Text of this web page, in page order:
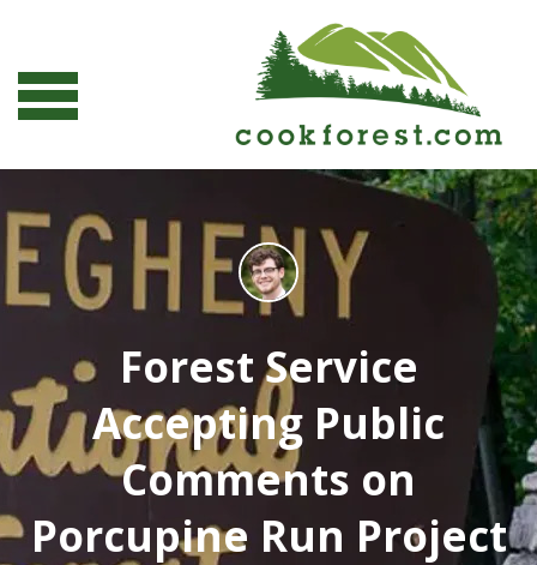
Forest Service
Accepting Public
Comments on
Porcupine Run Project